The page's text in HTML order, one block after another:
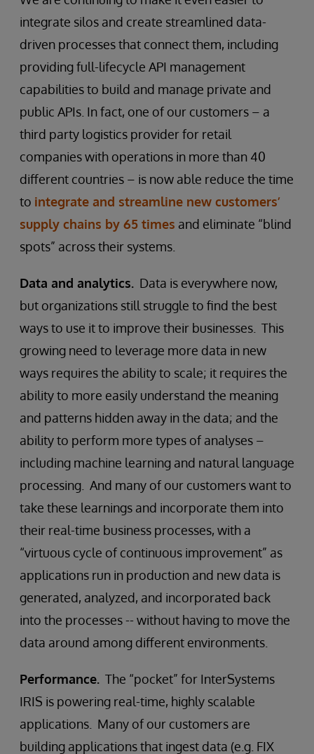
integrate silos and create streamlined data-
driven processes that connect them, including
providing full-lifecycle API management
capabilities to build and manage private and
public APIs. In fact, one of our customers – a
third party logistics provider for retail
companies with operations in more than 40
different countries – is now able reduce the time
to integrate and streamline new customers’
supply chains by 65 times and eliminate “blind
spots” across their systems.
Data and analytics. Data is everywhere now,
but organizations still struggle to find the best
ways to use it to improve their businesses. This
growing need to leverage more data in new
ways requires the ability to scale; it requires the
ability to more easily understand the meaning
and patterns hidden away in the data; and the
ability to perform more types of analyses –
including machine learning and natural language
processing. And many of our customers want to
take these learnings and incorporate them into
their real-time business processes, with a
“virtuous cycle of continuous improvement” as
applications run in production and new data is
generated, analyzed, and incorporated back
into the processes -- without having to move the
data around among different environments.
Performance. The “pocket” for InterSystems
IRIS is powering real-time, highly scalable
applications. Many of our customers are
building applications that ingest data (e.g. FIX